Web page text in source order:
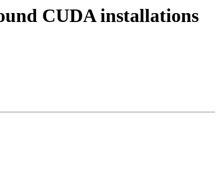
CUDA installations